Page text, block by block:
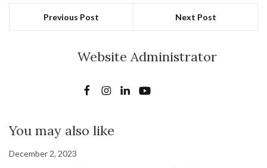
Previous Post Next Post
Website Administrator
You may also like
December 2, 2023